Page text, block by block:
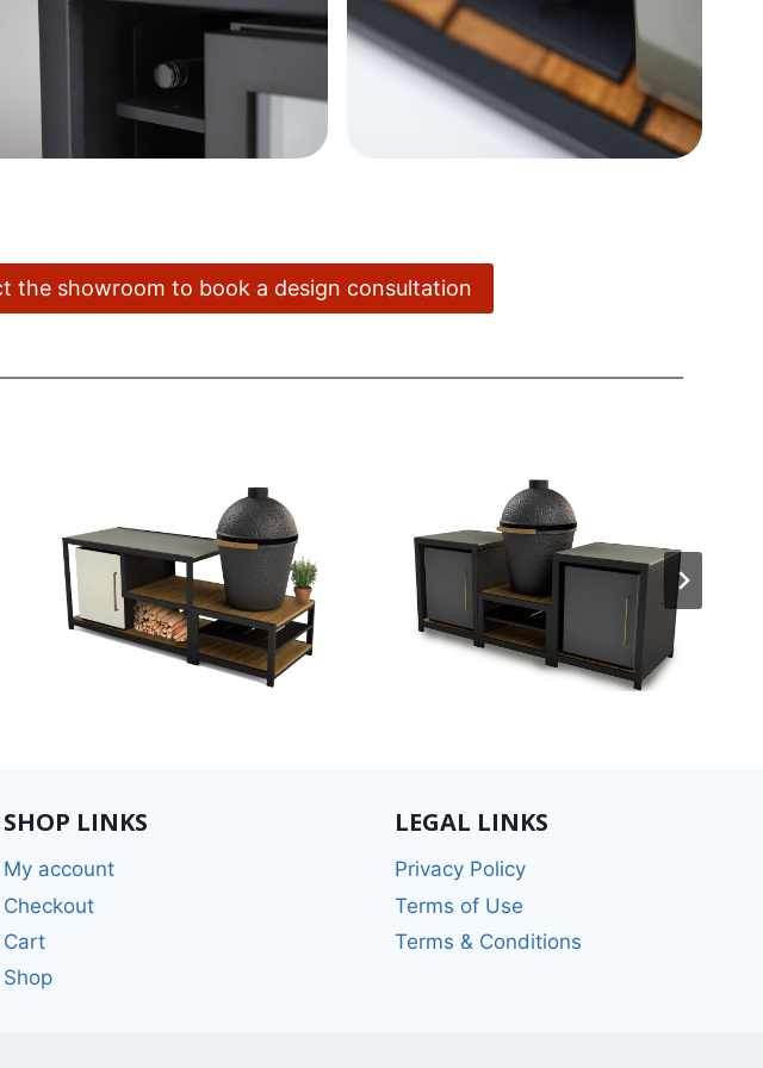
the showroom to book a design consultation
SHOP LINKS
My account
Checkout
Cart
Shop
LEGAL LINKS
Privacy Policy
Terms of Use
Terms & Conditions